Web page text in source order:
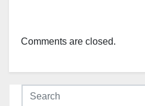
Comments are closed.